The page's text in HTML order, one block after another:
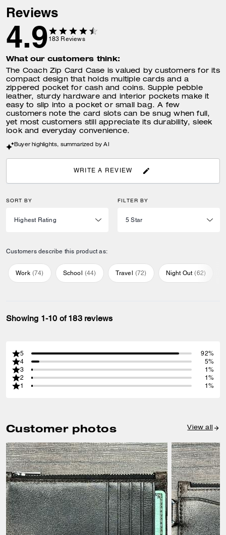
Reviews
4.9 183 Reviews
What our customers think:
The Coach Zip Card Case is valued by customers for its
compact design that holds multiple cards and a
zippered pocket for cash and coins. Supple pebble
leather, sturdy hardware and interior pockets make it
easy to slip into a pocket or small bag. A few
customers note the card slots can be snug when full,
yet most customers still appreciate its durability, sleek
look and everyday convenience.
Buyer highlights, summarized by AI
WRITE A REVIEW
SORT BY FILTER BY
Customers describe this product as:
Work (74) School (44) Travel (72) Night Out (62)
Showing 1-10 of 183 reviews
5
92%
4
5%
3
1%
2
1%
1
1%
Customer photos View all